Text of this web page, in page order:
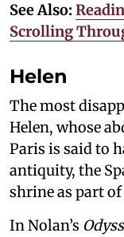
See Also:
Scrolling
Helen
The most
Helen, whose
Paris is said to
antiquity, the
shrine as part
In Nolan’s